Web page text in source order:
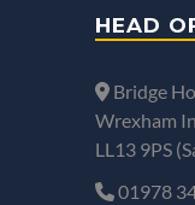
HEAD
Bridge
Wrexham
LL13 9PS
01978